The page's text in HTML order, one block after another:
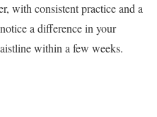
with consistent practice and a
a difference in your
within a few weeks.